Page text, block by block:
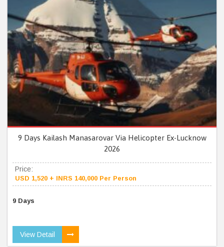
9 Days Kailash Manasarovar Via Helicopter Ex-Lucknow
2026
Price:
USD 1,520 + INRS 140,000 Per Person
9 Days
View Detail